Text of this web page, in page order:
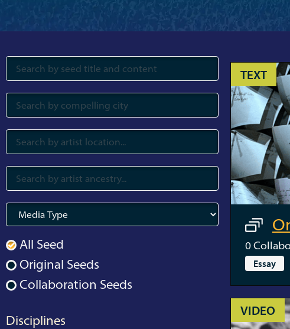
All Seed
Original Seeds
Collaboration Seeds
Disciplines
TEXT
0
Essay
VIDEO